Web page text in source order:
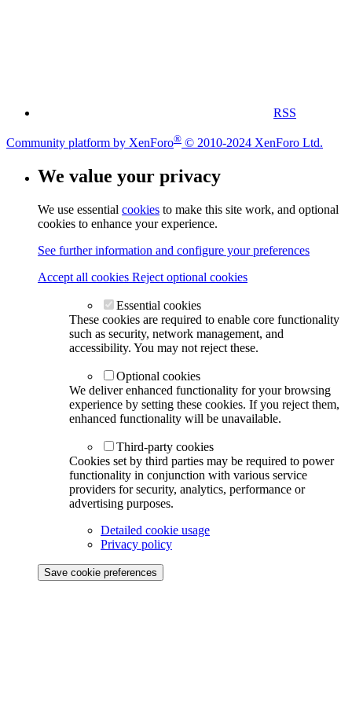
RSS
Community platform by XenForo® © 2010-2024 XenForo Ltd.
We value your privacy
We use essential cookies to make this site work, and optional
cookies to enhance your experience.
See further information and configure your preferences
Accept all cookies Reject optional cookies
Essential cookies
These cookies are required to enable core functionality
such as security, network management, and
accessibility. You may not reject these.
Optional cookies
We deliver enhanced functionality for your browsing
experience by setting these cookies. If you reject them,
enhanced functionality will be unavailable.
Third-party cookies
Cookies set by third parties may be required to power
functionality in conjunction with various service
providers for security, analytics, performance or
advertising purposes.
Detailed cookie usage
Privacy policy
Save cookie preferences